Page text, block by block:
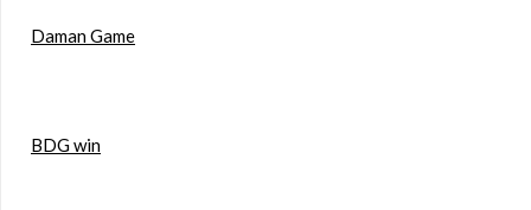
Daman Game
BDG win